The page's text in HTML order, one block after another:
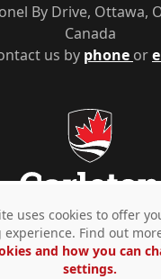
us by phone or
By Drive, Ottawa,
Canada
Policy Accessibility ©
uses cookies to offer
experience. Find out
and how you can
settings.